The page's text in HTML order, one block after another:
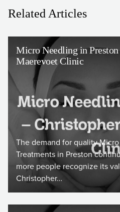
Related Articles
Micro Needling in
Maerevoet Clinic
The demand for quality
Treatments in Preston
more people recognize its
Christopher…